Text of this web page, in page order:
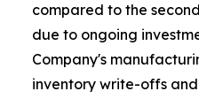
compared to the
due to ongoing
Company's
inventory write-offs